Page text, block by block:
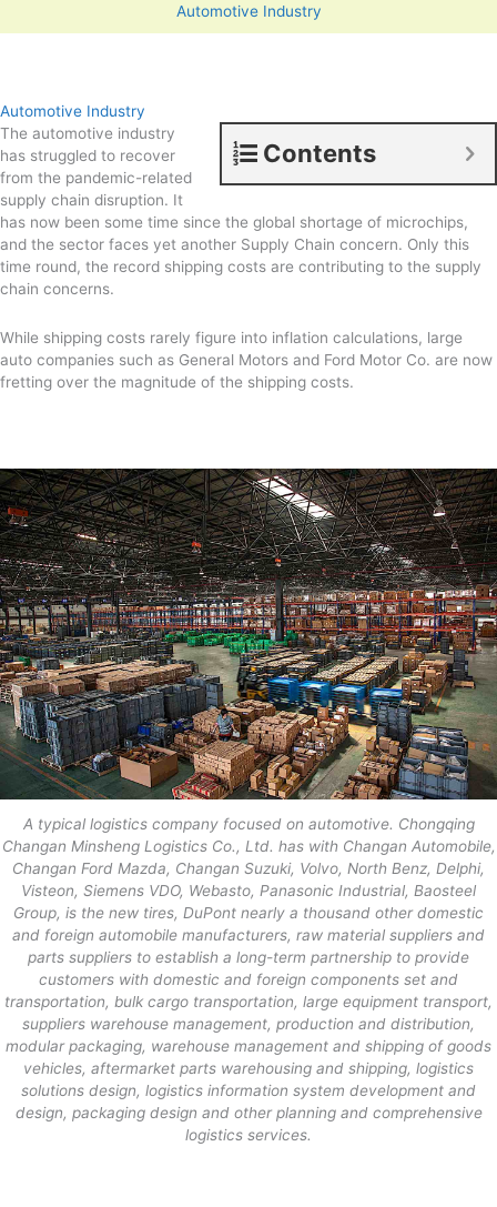
Automotive Industry
Automotive Industry
Contents
The automotive industry
has struggled to recover
from the pandemic-related
supply chain disruption. It
has now been some time since the global shortage of microchips,
and the sector faces yet another Supply Chain concern. Only this
time round, the record shipping costs are contributing to the supply
chain concerns.
While shipping costs rarely figure into inflation calculations, large
auto companies such as General Motors and Ford Motor Co. are now
fretting over the magnitude of the shipping costs.
A typical logistics company focused on automotive. Chongqing
Changan Minsheng Logistics Co., Ltd. has with Changan Automobile,
Changan Ford Mazda, Changan Suzuki, Volvo, North Benz, Delphi,
Visteon, Siemens VDO, Webasto, Panasonic Industrial, Baosteel
Group, is the new tires, DuPont nearly a thousand other domestic
and foreign automobile manufacturers, raw material suppliers and
parts suppliers to establish a long-term partnership to provide
customers with domestic and foreign components set and
transportation, bulk cargo transportation, large equipment transport,
suppliers warehouse management, production and distribution,
modular packaging, warehouse management and shipping of goods
vehicles, aftermarket parts warehousing and shipping, logistics
solutions design, logistics information system development and
design, packaging design and other planning and comprehensive
logistics services.